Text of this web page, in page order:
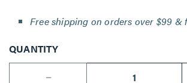
Free shipping on orders over $99 &
QUANTITY
--